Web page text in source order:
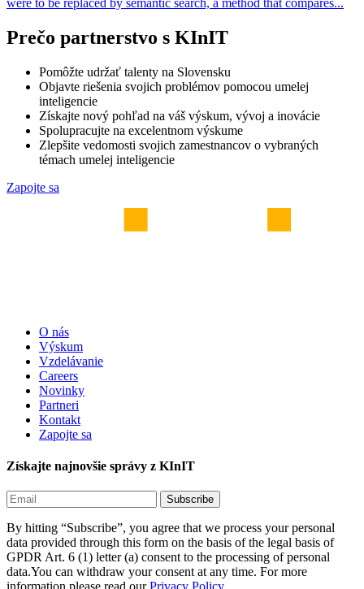
Prečo partnerstvo s KInIT
Pomôžte udržať talenty na Slovensku
Objavte riešenia svojich problémov pomocou umelej
inteligencie
Získajte nový pohľad na váš výskum, vývoj a inovácie
Spolupracujte na excelentnom výskume
Zlepšite vedomosti svojich zamestnancov o vybraných
témach umelej inteligencie
Zapojte sa
O nás
Výskum
Vzdelávanie
Careers
Novinky
Partneri
Kontakt
Zapojte sa
Získajte najnovšie správy z KInIT
By hitting “Subscribe”, you agree that we process your personal
data provided through this form on the basis of the legal basis of
GPDR Art. 6 (1) letter (a) consent to the processing of personal
data.You can withdraw your consent at any time. For more